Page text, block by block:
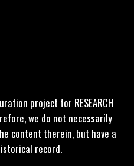
project for RESEARCH
we do not necessarily
content therein, but have a
record.